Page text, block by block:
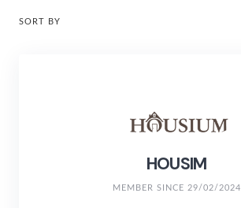
SORT BY
HOUSIM
MEMBER SINCE 29/02/2024